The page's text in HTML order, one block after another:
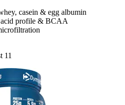
casein & egg albumin
acid profile & BCAA
11